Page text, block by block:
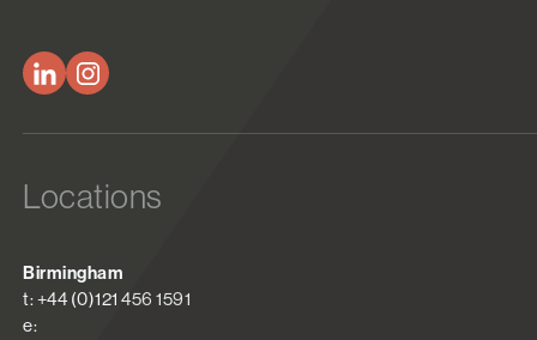
Locations
Birmingham
t: +44 (0)121 456 1591
e: